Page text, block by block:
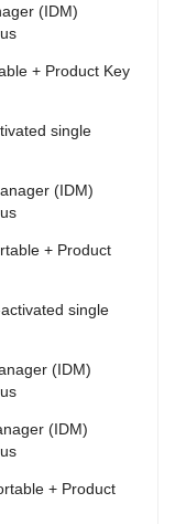
(IDM)
+ Product Key
single
(IDM)
+ Product
single
(IDM)
(IDM)
+ Product